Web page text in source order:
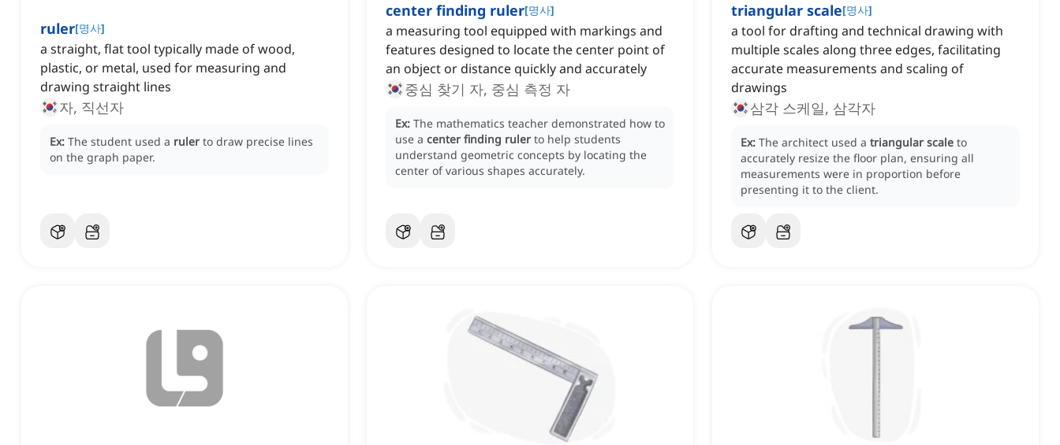
ruler[명사]
a straight, flat tool typically made of wood,
plastic, or metal, used for measuring and
drawing straight lines
자, 직선자
Ex: The student used a ruler to draw precise lines
on the graph paper.
center finding ruler[명사]
a measuring tool equipped with markings and
features designed to locate the center point of
an object or distance quickly and accurately
중심 찾기 자, 중심 측정 자
Ex: The mathematics teacher demonstrated how to
use a center finding ruler to help students
understand geometric concepts by locating the
center of various shapes accurately.
triangular scale[명사]
a tool for drafting and technical drawing with
multiple scales along three edges, facilitating
accurate measurements and scaling of
drawings
삼각 스케일, 삼각자
Ex: The architect used a triangular scale to
accurately resize the floor plan, ensuring all
measurements were in proportion before
presenting it to the client.